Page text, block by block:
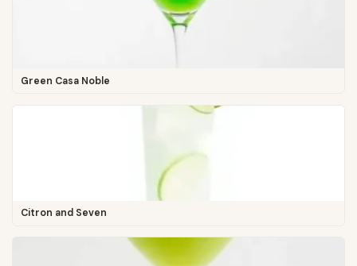
Green Casa Noble
Citron and Seven